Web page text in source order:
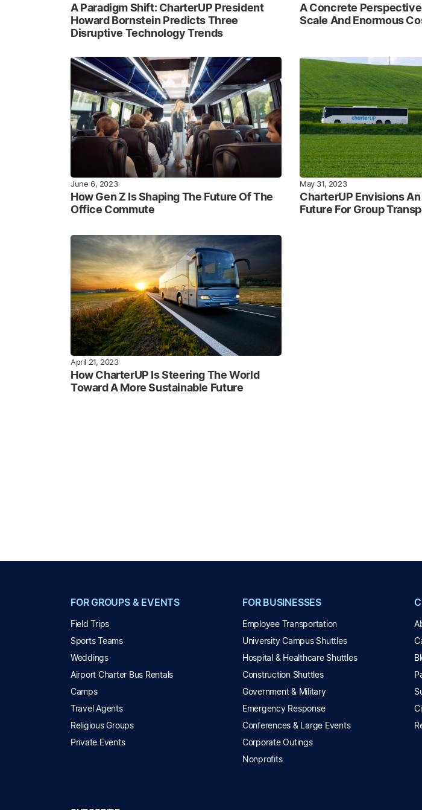
A Paradigm Shift: CharterUP President
Howard Bornstein Predicts Three
Disruptive Technology Trends
A Concrete
Scale And Enormous
June 6, 2023
How Gen Z Is Shaping The Future Of The
Office Commute
May 31, 2023
CharterUP Envisions
Future For Group
April 21, 2023
How CharterUP Is Steering The World
Toward A More Sustainable Future
FOR GROUPS & EVENTS
Field Trips
Sports Teams
Weddings
Airport Charter Bus Rentals
Camps
Travel Agents
Religious Groups
Private Events
FOR BUSINESSES
Employee Transportation
University Campus Shuttles
Hospital & Healthcare Shuttles
Construction Shuttles
Government & Military
Emergency Response
Conferences & Large Events
Corporate Outings
Nonprofits